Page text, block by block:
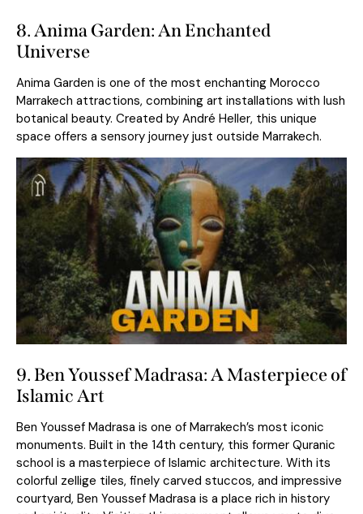
8. Anima Garden: An Enchanted
Universe
Anima Garden is one of the most enchanting Morocco
Marrakech attractions, combining art installations with lush
botanical beauty. Created by André Heller, this unique
space offers a sensory journey just outside Marrakech.
9. Ben Youssef Madrasa: A Masterpiece of
Islamic Art
Ben Youssef Madrasa is one of Marrakech’s most iconic
monuments. Built in the 14th century, this former Quranic
school is a masterpiece of Islamic architecture. With its
colorful zellige tiles, finely carved stuccos, and impressive
courtyard, Ben Youssef Madrasa is a place rich in history